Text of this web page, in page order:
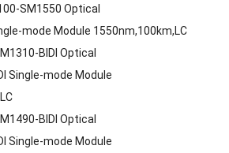
SM1550 Optical
mode Module 1550nm,100km,LC
BIDI Optical
Single-mode Module
BIDI Optical
Single-mode Module